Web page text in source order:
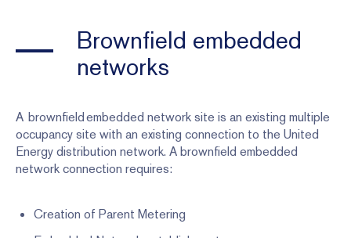
Brownfield embedded
networks
A brownfield embedded network site is an existing multiple
occupancy site with an existing connection to the United
Energy distribution network. A brownfield embedded
network connection requires:
Creation of Parent Metering